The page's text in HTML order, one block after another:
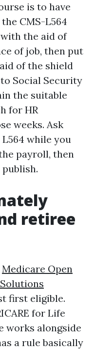
is to have
CMS-L564
the aid of
of job, then put
of the shield
Social Security
the suitable
for HR
weeks. Ask
while you
payroll, then
retiree
Medicare Open
first eligible.
for Life
works alongside
a rule basically